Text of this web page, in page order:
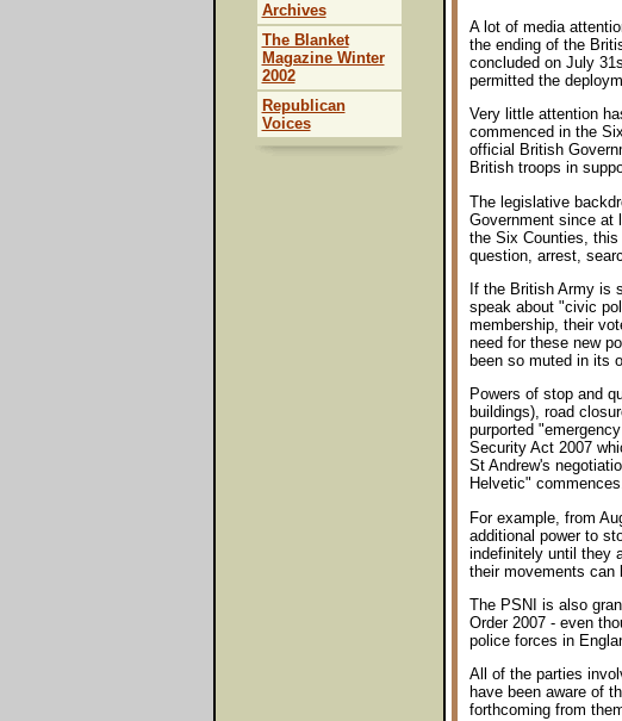
A lot of media
the ending of the
concluded on July
permitted the
Very little attention
commenced in the
official British
British troops in
The legislative
Government since at
the Six Counties,
question, arrest,
If the British Army is
speak about "civic
membership, their
need for these new
been so muted in its
Powers of stop and
buildings), road
purported
Security Act 2007
St Andrew's
Helvetic"
For example, from
additional power to
indefinitely until they
their movements can
The PSNI is also
Order 2007 - even
police forces in
All of the parties
have been aware of
forthcoming from
Archives
The Blanket
Magazine Winter
2002
Republican
Voices